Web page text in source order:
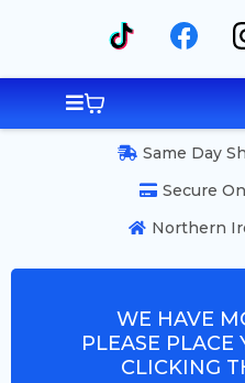
Same Day
Secure
Northern
WE HAVE
PLEASE PLACE
CLICKING